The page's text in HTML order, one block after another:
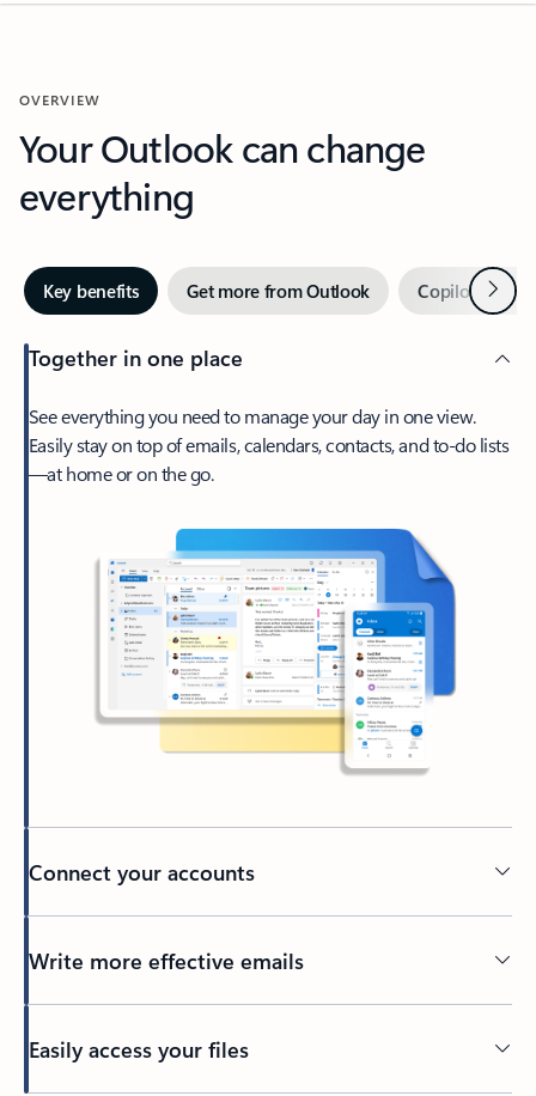
OVERVIEW
Your Outlook can change
everything
Key benefits Get more from Outlook Copilot inNext
Together in one place
See everything you need to manage your day in one view.
Easily stay on top of emails, calendars, contacts, and to-do lists
—at home or on the go.
Connect your accounts
Write more effective emails
Easily access your files